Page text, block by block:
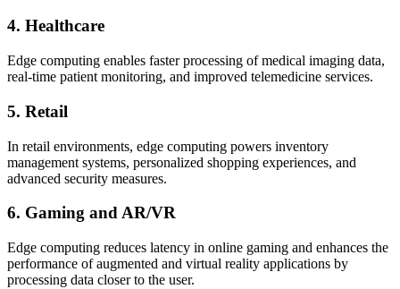
4. Healthcare
Edge computing enables faster processing of medical imaging data,
real-time patient monitoring, and improved telemedicine services.
5. Retail
In retail environments, edge computing powers inventory
management systems, personalized shopping experiences, and
advanced security measures.
6. Gaming and AR/VR
Edge computing reduces latency in online gaming and enhances the
performance of augmented and virtual reality applications by
processing data closer to the user.